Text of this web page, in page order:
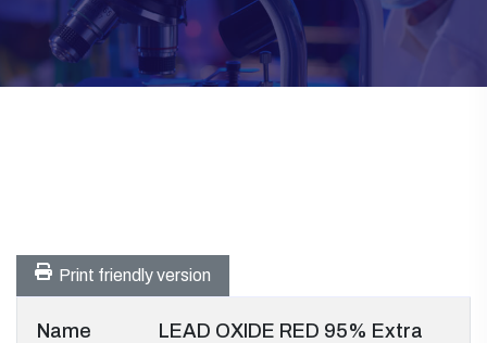
Print friendly version
Name
LEAD OXIDE RED 95% Extra